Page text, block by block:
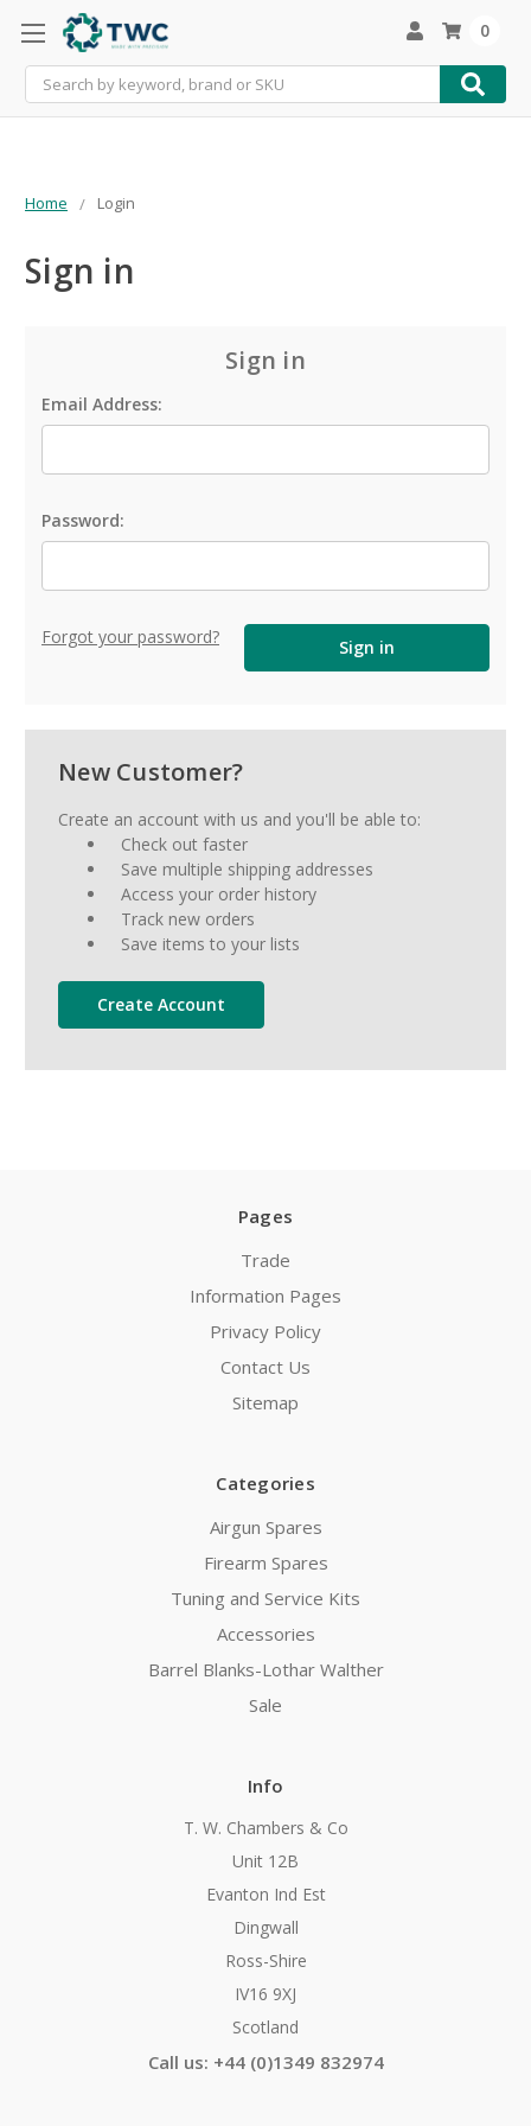
Search
0
Home Login
Sign in
Sign in
Email Address:
Password:
Forgot your password?
New Customer?
Create an account with us and you'll be able to:
Check out faster
Save multiple shipping addresses
Access your order history
Track new orders
Save items to your lists
Create Account
Pages
Trade
Information Pages
Privacy Policy
Contact Us
Sitemap
Categories
Airgun Spares
Firearm Spares
Tuning and Service Kits
Accessories
Barrel Blanks-Lothar Walther
Sale
Info
T. W. Chambers & Co
Unit 12B
Evanton Ind Est
Dingwall
Ross-Shire
IV16 9XJ
Scotland
Call us: +44 (0)1349 832974